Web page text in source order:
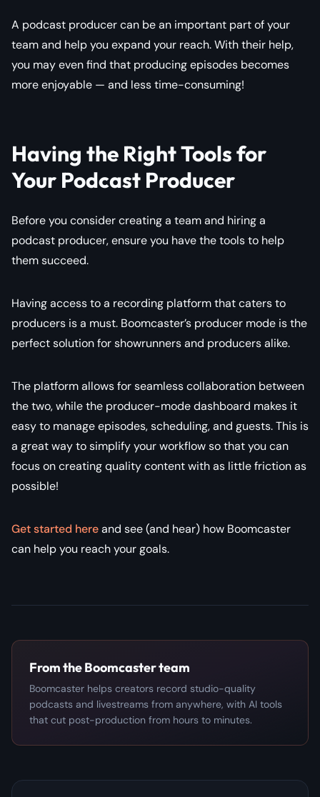
A podcast producer can be an important part of your
team and help you expand your reach. With their help,
you may even find that producing episodes becomes
more enjoyable — and less time-consuming!
Having the Right Tools for
Your Podcast Producer
Before you consider creating a team and hiring a
podcast producer, ensure you have the tools to help
them succeed.
Having access to a recording platform that caters to
producers is a must. Boomcaster’s producer mode is the
perfect solution for showrunners and producers alike.
The platform allows for seamless collaboration between
the two, while the producer-mode dashboard makes it
easy to manage episodes, scheduling, and guests. This is
a great way to simplify your workflow so that you can
focus on creating quality content with as little friction as
possible!
Get started hereand see (and hear) how Boomcaster
can help you reach your goals.
From the Boomcaster team
Boomcaster helps creators record studio-quality
podcasts and livestreams from anywhere, with AI tools
that cut post-production from hours to minutes.